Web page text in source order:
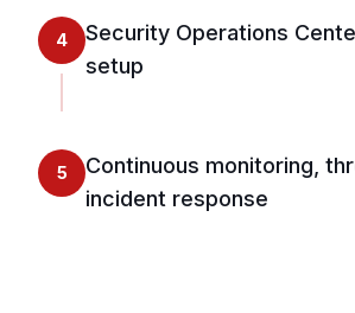
4
Security Operations
setup
5
Continuous monitoring,
incident response